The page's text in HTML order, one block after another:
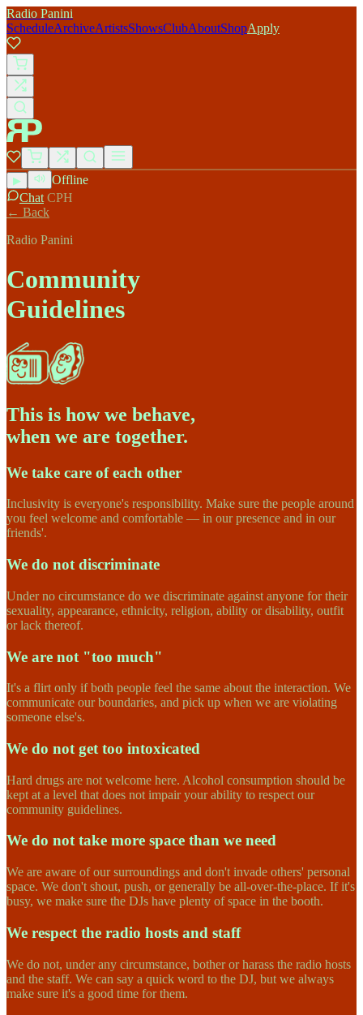
Radio Panini
ScheduleArchiveArtistsShowsClubAboutShopApply
▶
Offline
Chat CPH
← Back
Radio Panini
Community
Guidelines
This is how we behave,
when we are together.
We take care of each other
Inclusivity is everyone's responsibility. Make sure the people around
you feel welcome and comfortable — in our presence and in our
friends'.
We do not discriminate
Under no circumstance do we discriminate against anyone for their
sexuality, appearance, ethnicity, religion, ability or disability, outfit
or lack thereof.
We are not "too much"
It's a flirt only if both people feel the same about the interaction. We
communicate our boundaries, and pick up when we are violating
someone else's.
We do not get too intoxicated
Hard drugs are not welcome here. Alcohol consumption should be
kept at a level that does not impair your ability to respect our
community guidelines.
We do not take more space than we need
We are aware of our surroundings and don't invade others' personal
space. We don't shout, push, or generally be all-over-the-place. If it's
busy, we make sure the DJs have plenty of space in the booth.
We respect the radio hosts and staff
We do not, under any circumstance, bother or harass the radio hosts
and the staff. We can say a quick word to the DJ, but we always
make sure it's a good time for them.